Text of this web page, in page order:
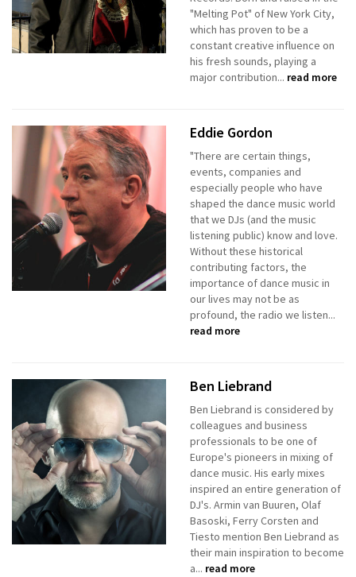
"Melting Pot" of New York City,
which has proven to be a
constant creative influence on
his fresh sounds, playing a
major contribution... read more
Eddie Gordon
"There are certain things,
events, companies and
especially people who have
shaped the dance music world
that we DJs (and the music
listening public) know and love.
Without these historical
contributing factors, the
importance of dance music in
our lives may not be as
profound, the radio we listen...
read more
Ben Liebrand
Ben Liebrand is considered by
colleagues and business
professionals to be one of
Europe's pioneers in mixing of
dance music. His early mixes
inspired an entire generation of
DJ's. Armin van Buuren, Olaf
Basoski, Ferry Corsten and
Tiesto mention Ben Liebrand as
their main inspiration to become
a... read more